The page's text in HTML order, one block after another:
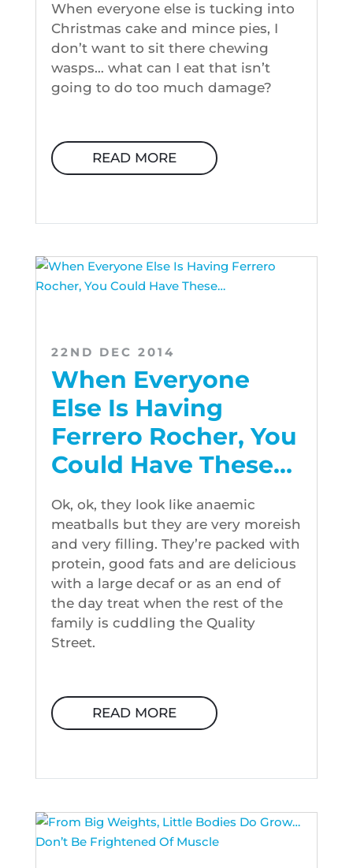
When everyone else is tucking into
Christmas cake and mince pies, I
don’t want to sit there chewing
wasps… what can I eat that isn’t
going to do too much damage?
READ MORE
When Everyone
Else Is Having
Ferrero Rocher, You
Could Have These…
22ND DEC 2014
Ok, ok, they look like anaemic
meatballs but they are very moreish
and very filling. They’re packed with
protein, good fats and are delicious
with a large decaf or as an end of
the day treat when the rest of the
family is cuddling the Quality
Street.
READ MORE